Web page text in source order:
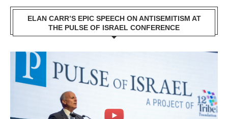
ELAN CARR’S EPIC SPEECH ON ANTISEMITISM AT
THE PULSE OF ISRAEL CONFERENCE